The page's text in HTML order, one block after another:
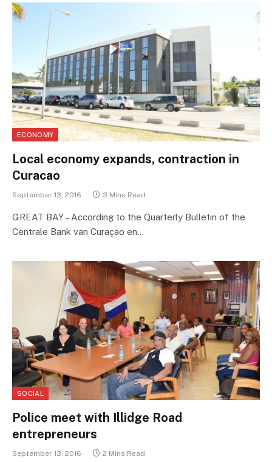
ECONOMY
Local economy expands, contraction in
Curacao
September 13, 2016 3 Mins Read
GREAT BAY – According to the Quarterly Bulletin of the
Centrale Bank van Curaçao en…
SOCIAL
Police meet with Illidge Road
entrepreneurs
September 13, 2016 2 Mins Read